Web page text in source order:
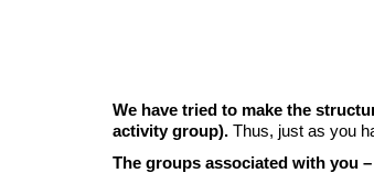
We have tried to make the
activity group). Thus, just as you
The groups associated with you